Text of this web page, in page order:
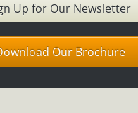
Up for Our Newsletter
Our Brochure